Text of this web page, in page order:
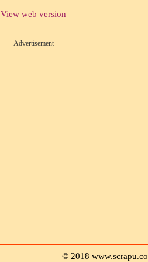
View web version
Advertisement
© 2018